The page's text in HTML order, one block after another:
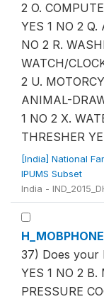
2 O.
YES 1 NO 2 Q.
NO 2 R.
WATCH/
2 U.
ANIMAL-
1 NO 2 X.
THRESHER
[India] National
IPUMS Subset
India -
37) Does your
YES 1 NO 2 B.
PRESSURE